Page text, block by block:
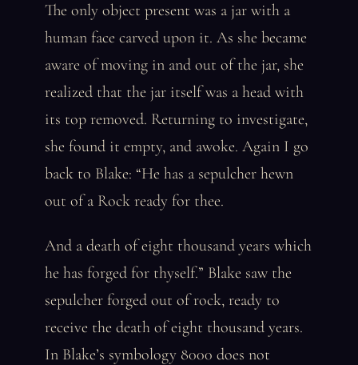
The only object present was a jar with a
human face carved upon it. As she became
aware of moving in and out of the jar, she
realized that the jar itself was a head with
its top removed. Returning to investigate,
she found it empty, and awoke. Again I go
back to Blake: “He has a sepulcher hewn
out of a Rock ready for thee.
And a death of eight thousand years which
he has forged for thyself.” Blake saw the
sepulcher forged out of rock, ready to
receive the death of eight thousand years.
In Blake’s symbology 8000 does not